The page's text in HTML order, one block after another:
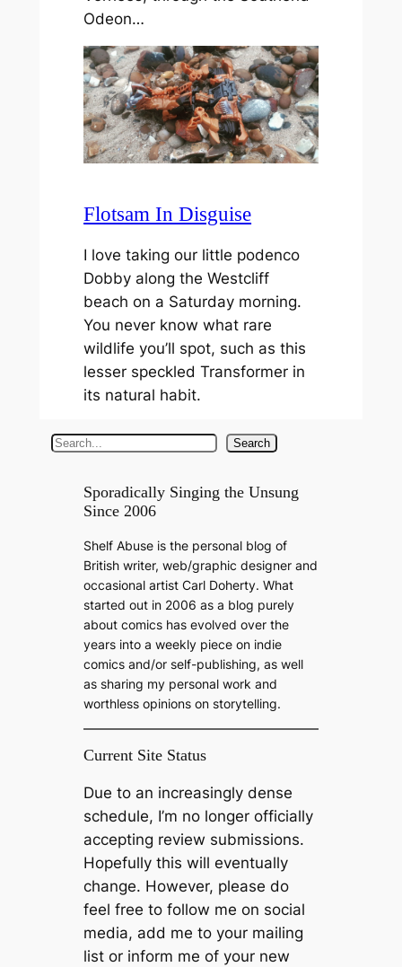
Odeon…
Flotsam In Disguise
I love taking our little podenco
Dobby along the Westcliff
beach on a Saturday morning.
You never know what rare
wildlife you’ll spot, such as this
lesser speckled Transformer in
its natural habit.
S
Search
Sporadically Singing the Unsung
Since 2006
Shelf Abuse is the personal blog of
British writer, web/graphic designer and
occasional artist Carl Doherty. What
started out in 2006 as a blog purely
about comics has evolved over the
years into a weekly piece on indie
comics and/or self-publishing, as well
as sharing my personal work and
worthless opinions on storytelling.
Current Site Status
Due to an increasingly dense
schedule, I’m no longer officially
accepting review submissions.
Hopefully this will eventually
change. However, please do
feel free to follow me on social
media, add me to your mailing
list or inform me of your new